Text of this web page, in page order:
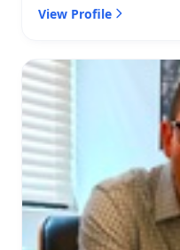
View Profile